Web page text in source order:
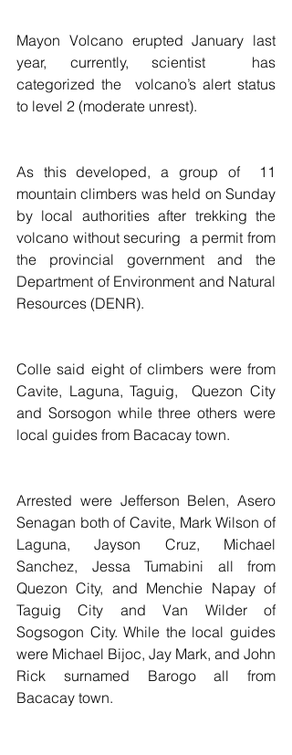
Mayon Volcano erupted January last
year, currently, scientist  has
categorized the  volcano’s alert status
to level 2 (moderate unrest).
As this developed, a group of  11
mountain climbers was held on Sunday
by local authorities after trekking the
volcano without securing  a permit from
the provincial government and the
Department of Environment and Natural
Resources (DENR).
Colle said eight of climbers were from
Cavite, Laguna, Taguig,  Quezon City
and Sorsogon while three others were
local guides from Bacacay town.
Arrested were Jefferson Belen, Asero
Senagan both of Cavite, Mark Wilson of
Laguna, Jayson Cruz, Michael
Sanchez, Jessa Tumabini all from
Quezon City, and Menchie Napay of
Taguig City and Van Wilder of
Sogsogon City. While the local guides
were Michael Bijoc, Jay Mark, and John
Rick surnamed Barogo all from
Bacacay town.